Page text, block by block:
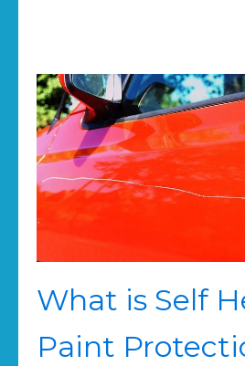
What is Self
Paint